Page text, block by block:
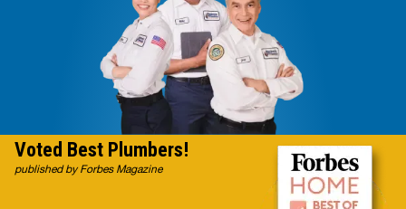
Voted Best Plumbers!
published by Forbes Magazine